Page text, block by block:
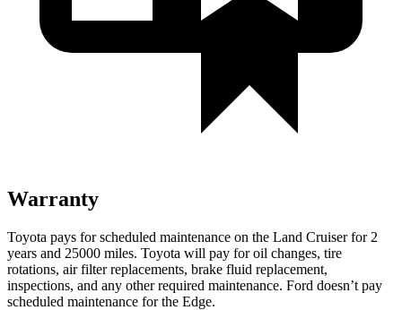
Warranty
Toyota pays for scheduled maintenance on the Land Cruiser for 2
years and 25000 miles. Toyota will pay for oil changes, tire
rotations, air filter replacements, brake fluid replacement,
inspections, and any other required maintenance. Ford doesn’t pay
scheduled maintenance for the Edge.